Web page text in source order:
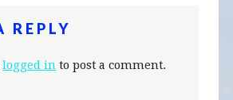
REPLY
logged in to post a comment.